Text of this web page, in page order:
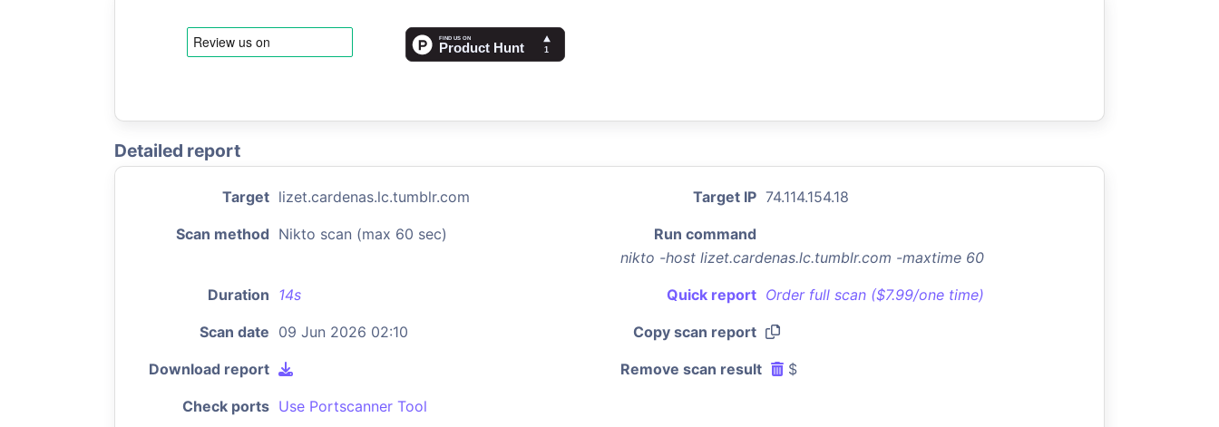
Detailed report
Target lizet.cardenas.lc.tumblr.com Target IP 74.114.154.18
Scan method Nikto scan (max 60 sec)
Run command
nikto -host lizet.cardenas.lc.tumblr.com -maxtime 60
Duration 14s Quick report Order full scan ($7.99/one time)
Scan date 09 Jun 2026 02:10 Copy scan report
Download report Remove scan result $
Check ports Use Portscanner Tool